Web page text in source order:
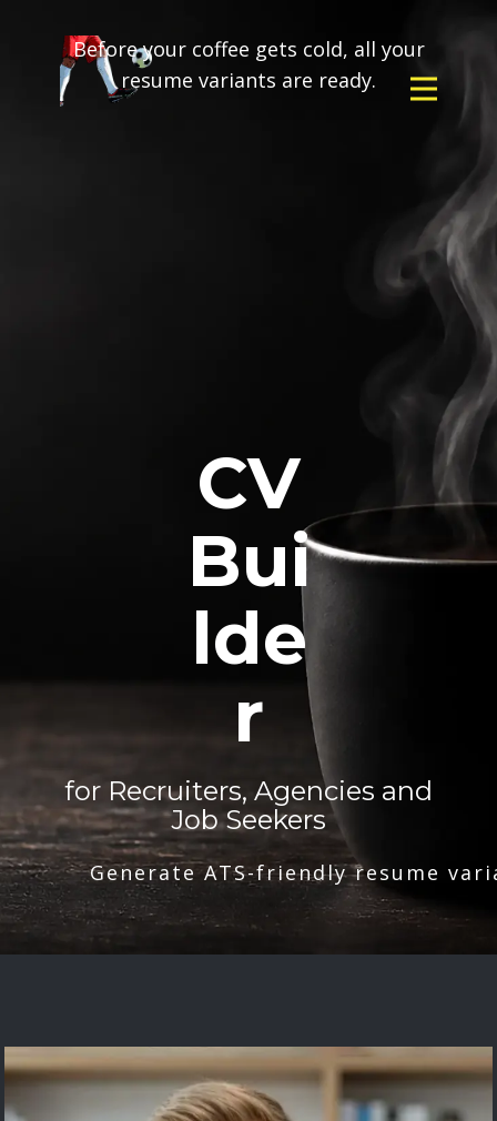
Before your coffee gets cold, all your
resume variants are ready.
CV
Bui
lde
r
for Recruiters, Agencies and
Job Seekers
Generate ATS-friendly resume